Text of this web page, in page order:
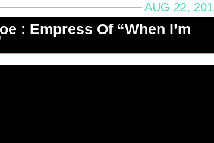
AUG 22,
: Empress Of “When I’m